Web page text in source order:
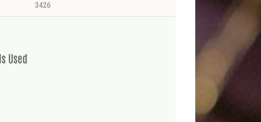
3426
Used